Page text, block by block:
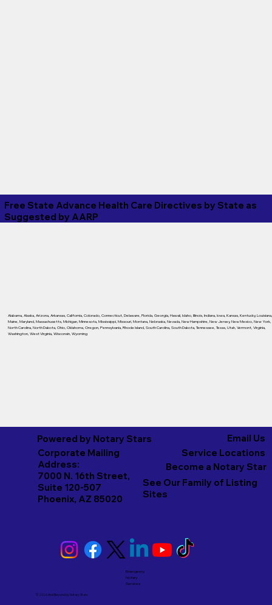
Free State Advance Health Care Directives by State as
Suggested by AARP
Alabama, Alaska, Arizona, Arkansas, California, Colorado, Connecticut, Delaware, Florida, Georgia, Hawaii, Idaho, Illinois, Indiana, Iowa, Kansas, Kentucky, Louisiana,
Maine, Maryland, Massachusetts, Michigan, Minnesota, Mississippi, Missouri, Montana, Nebraska, Nevada, New Hampshire, New Jersey, New Mexico, New York,
North Carolina, North Dakota, Ohio, Oklahoma, Oregon, Pennsylvania, Rhode Island, South Carolina, South Dakota, Tennessee, Texas, Utah, Vermont, Virginia,
Washington, West Virginia, Wisconsin, Wyoming
Powered by Notary Stars
Corporate Mailing
Address:
7000 N. 16th Street,
Suite 120-507
Phoenix, AZ 85020
Emergency
Notary
Services
Service Locations
Email Us
See Our Family of Listing
Sites
Become a Notary Star
© 2026 And Beyond byNotary Stars